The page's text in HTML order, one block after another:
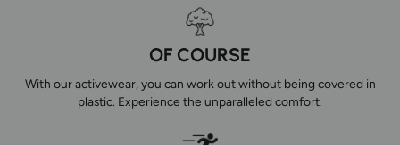
OF COURSE
With our activewear, you can work out without being covered in
plastic. Experience the unparalleled comfort.